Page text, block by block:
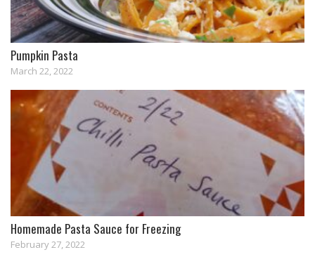
Pumpkin Pasta
March 22, 2022
Homemade Pasta Sauce for Freezing
February 27, 2022